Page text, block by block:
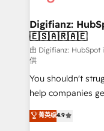
investment
Transformation /
Sales Consulting •
makes us different? 🚀 Top 0.5% of global
agencies ⚙️ The strongest technical ability and
integration capabilities 💼
partners who will
business, processes and
working with mid-
Digifianz:
🇪🇸🇦🇷🇦🇪
由 Digifianz:
供
You shouldn't
help companies
process-oriented
Marketing, Sales,
菁英级4.9